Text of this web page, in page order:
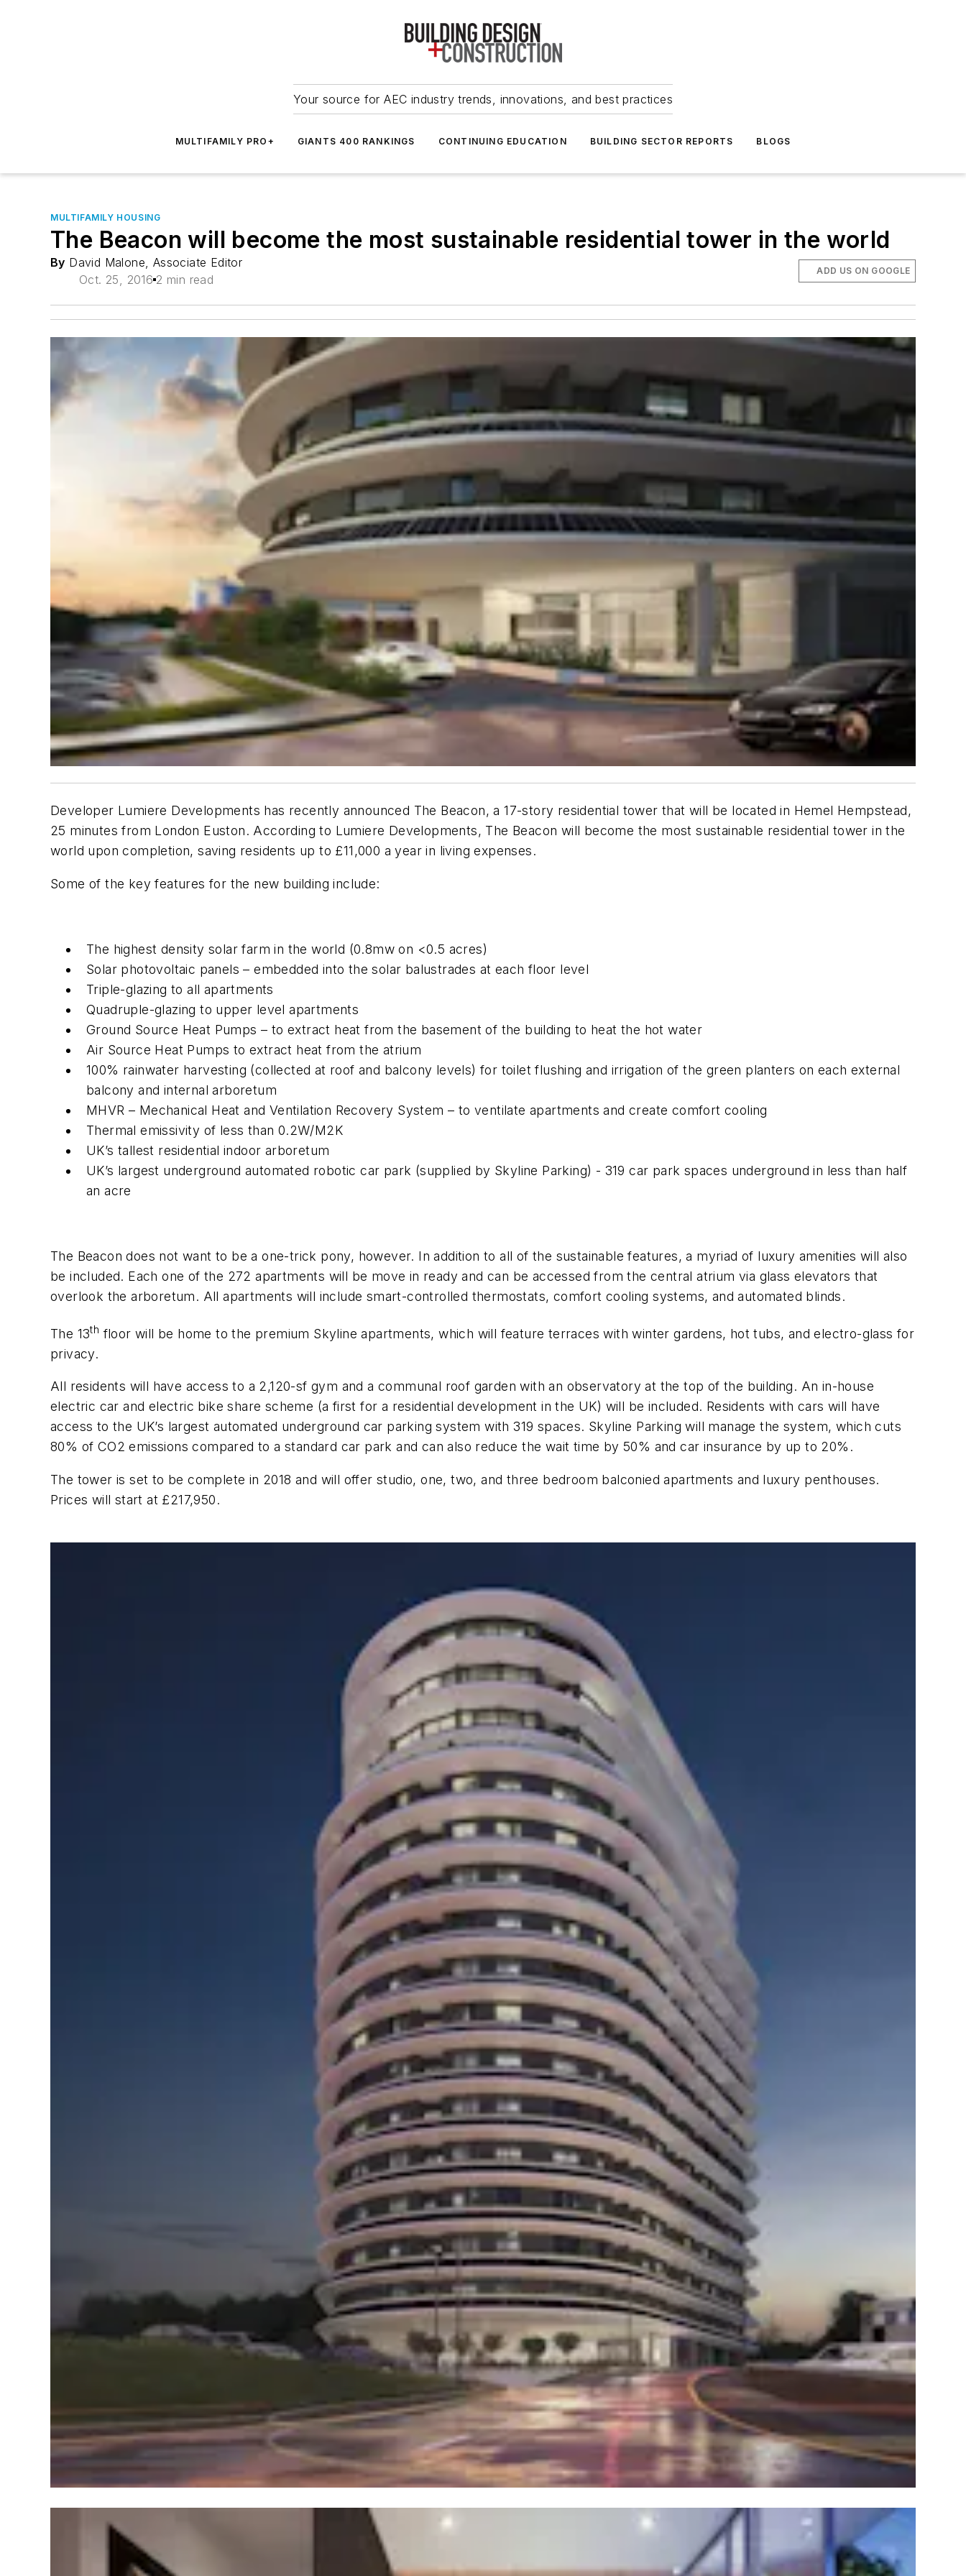
Your source for AEC industry trends, innovations, and best practices
MULTIFAMILY PRO+ GIANTS 400 RANKINGS CONTINUING EDUCATION BUILDING SECTOR REPORTS BLOGS
MULTIFAMILY HOUSING
The Beacon will become the most sustainable residential tower in the world
By David Malone, Associate Editor
Oct. 25, 2016 2 min read
ADD US ON GOOGLE
Developer Lumiere Developments has recently announced The Beacon, a 17-story residential tower that will be located in Hemel Hempstead,
25 minutes from London Euston. According to Lumiere Developments, The Beacon will become the most sustainable residential tower in the
world upon completion, saving residents up to £11,000 a year in living expenses.
Some of the key features for the new building include:
The highest density solar farm in the world (0.8mw on <0.5 acres)
Solar photovoltaic panels – embedded into the solar balustrades at each floor level
Triple-glazing to all apartments
Quadruple-glazing to upper level apartments
Ground Source Heat Pumps – to extract heat from the basement of the building to heat the hot water
Air Source Heat Pumps to extract heat from the atrium
100% rainwater harvesting (collected at roof and balcony levels) for toilet flushing and irrigation of the green planters on each external
balcony and internal arboretum
MHVR – Mechanical Heat and Ventilation Recovery System – to ventilate apartments and create comfort cooling
Thermal emissivity of less than 0.2W/M2K
UK’s tallest residential indoor arboretum
UK’s largest underground automated robotic car park (supplied by Skyline Parking) - 319 car park spaces underground in less than half
an acre
The Beacon does not want to be a one-trick pony, however. In addition to all of the sustainable features, a myriad of luxury amenities will also
be included. Each one of the 272 apartments will be move in ready and can be accessed from the central atrium via glass elevators that
overlook the arboretum. All apartments will include smart-controlled thermostats, comfort cooling systems, and automated blinds.
The 13th floor will be home to the premium Skyline apartments, which will feature terraces with winter gardens, hot tubs, and electro-glass for
privacy.
All residents will have access to a 2,120-sf gym and a communal roof garden with an observatory at the top of the building. An in-house
electric car and electric bike share scheme (a first for a residential development in the UK) will be included. Residents with cars will have
access to the UK’s largest automated underground car parking system with 319 spaces. Skyline Parking will manage the system, which cuts
80% of CO2 emissions compared to a standard car park and can also reduce the wait time by 50% and car insurance by up to 20%.
The tower is set to be complete in 2018 and will offer studio, one, two, and three bedroom balconied apartments and luxury penthouses.
Prices will start at £217,950.